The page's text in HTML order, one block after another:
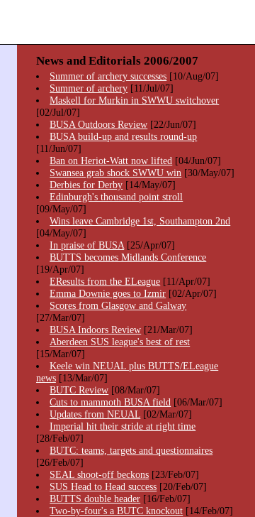
News and Editorials 2006/2007
Summer of archery successes [10/Aug/07]
Summer of archery [11/Jul/07]
Maskell for Murkin in SWWU switchover
[02/Jul/07]
BUSA Outdoors Review [22/Jun/07]
BUSA build-up and results round-up
[11/Jun/07]
Ban on Heriot-Watt now lifted [04/Jun/07]
Swansea grab shock SWWU win [30/May/07]
Derbies for Derby [14/May/07]
Edinburgh's thousand point stroll
[09/May/07]
Wins leave Cambridge 1st, Southampton 2nd
[04/May/07]
In praise of BUSA[25/Apr/07]
BUTTS becomes Midlands Conference
[19/Apr/07]
EResults from the ELeague [11/Apr/07]
Emma Downie goes to Izmir [02/Apr/07]
Scores from Glasgow and Galway
[27/Mar/07]
BUSA Indoors Review [21/Mar/07]
Aberdeen SUS league's best of rest
[15/Mar/07]
Keele win NEUAL plus BUTTS/ELeague
news[13/Mar/07]
BUTC Review [08/Mar/07]
Cuts to mammoth BUSA field [06/Mar/07]
Updates from NEUAL [02/Mar/07]
Imperial hit their stride at right time
[28/Feb/07]
BUTC: teams, targets and questionnaires
[26/Feb/07]
SEAL shoot-off beckons [23/Feb/07]
SUS Head to Head success [20/Feb/07]
BUTTS double header [16/Feb/07]
Two-by-four's a BUTC knockout [14/Feb/07]